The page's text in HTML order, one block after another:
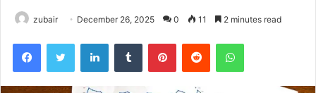
zubair December 26, 2025 0 11 2 minutes read
FacebookTwitter LinkedInTumblr PinterestReddit WhatsApp